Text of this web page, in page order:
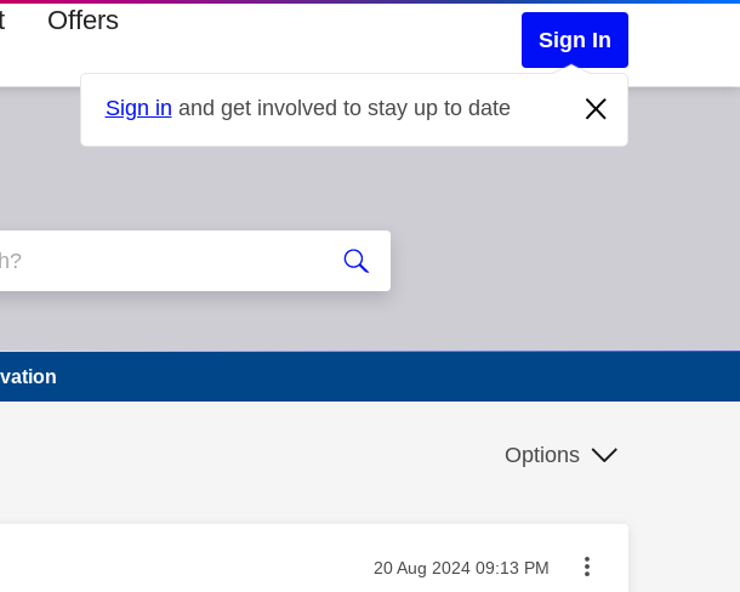
Offers
Sign In
Sign in and get involved to stay up to date
Options
Message posted on
‎20 Aug 2024 09:13 PM